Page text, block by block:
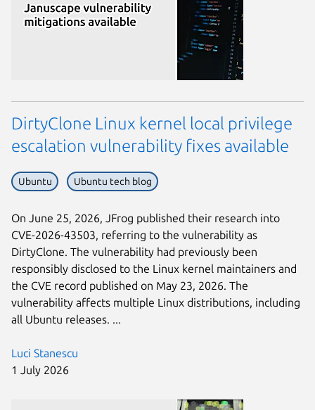
Luci Stanescu
1 July 2026
DirtyClone Linux kernel local privilege
escalation vulnerability fixes available
Ubuntu Ubuntu tech blog
On June 25, 2026, JFrog published their research into
CVE-2026-43503, referring to the vulnerability as
DirtyClone. The vulnerability had previously been
responsibly disclosed to the Linux kernel maintainers and
the CVE record published on May 23, 2026. The
vulnerability affects multiple Linux distributions, including
all Ubuntu releases. ...